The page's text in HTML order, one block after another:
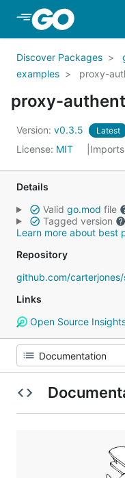
Skip to Main
Discover Packages
examples
proxy-
proxy-
Version: v0.3.5 Latest
License: MIT
Details
Valid go.mod file
Tagged version
Learn more about best
Repository
github.com/
Links
Open Source